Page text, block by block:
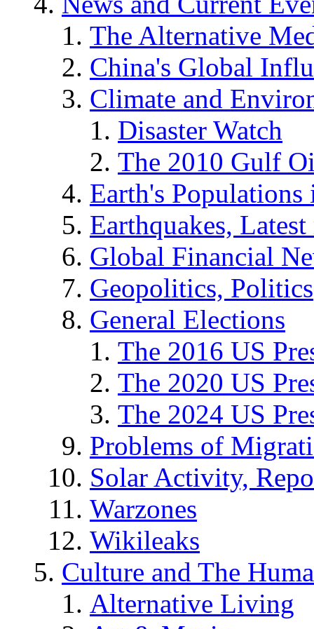
The Alternative
China's Global
Climate and
Disaster Watch
The 2010 Gulf
Earth's
Earthquakes,
Global Financial
Geopolitics, Politics
General Elections
The 2016 US
The 2020 US
The 2024 US
Problems of
Solar Activity,
Warzones
Wikileaks
Culture and The
Alternative Living